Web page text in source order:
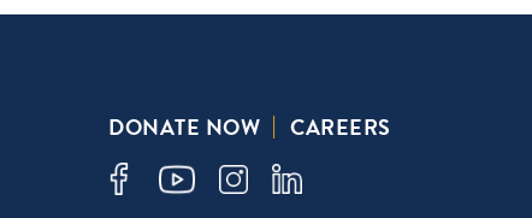
DONATE NOW CAREERS